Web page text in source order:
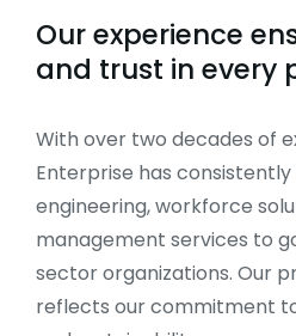
Our experience
and trust in every
With over two decades of
Enterprise has
engineering, workforce
management services to
sector organizations. Our
reflects our commitment